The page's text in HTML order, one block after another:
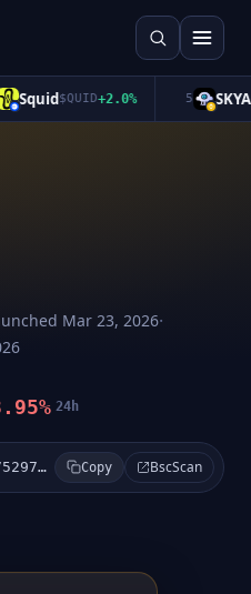
Squid$QUID+2.0% SKYAI$
Mar 23, 2026·
24h
0x903badf5bf9175297cc889030e051431950cffff Copy BscScan